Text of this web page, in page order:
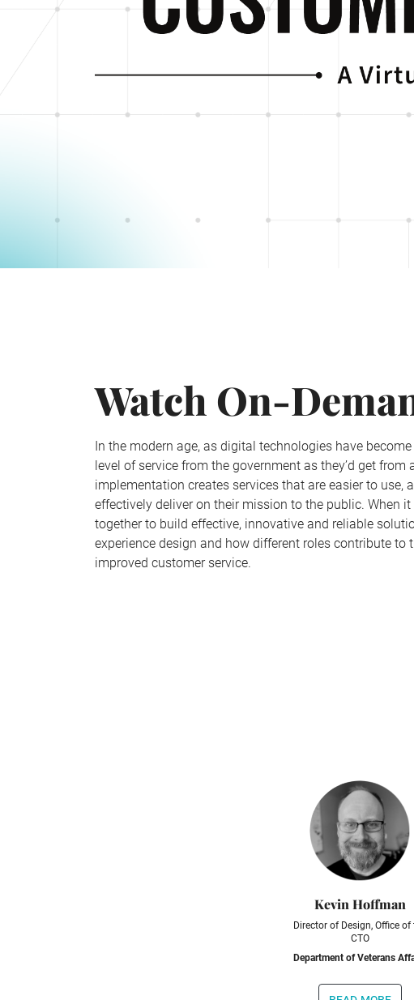
Watch On-
In the modern age, as digital technologies have
level of service from the government as they’d get
implementation creates services that are easier to
effectively deliver on their mission to the public. When
together to build effective, innovative and reliable
experience design and how different roles contribute
improved customer service.
Kevin Hoffman
Director of Design, Office of
CTO
Department of Veterans